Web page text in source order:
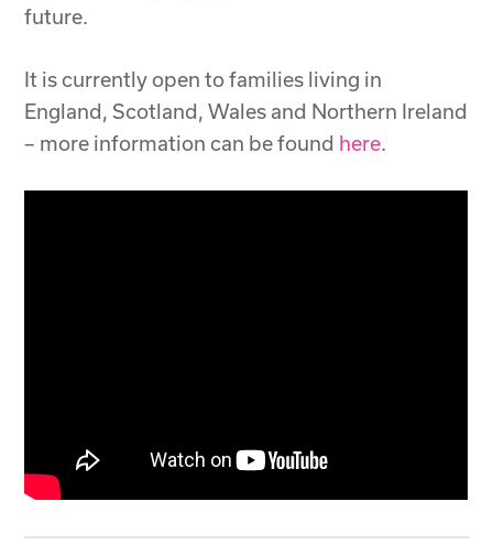
future.
It is currently open to families living in
England, Scotland, Wales and Northern Ireland
– more information can be found here.